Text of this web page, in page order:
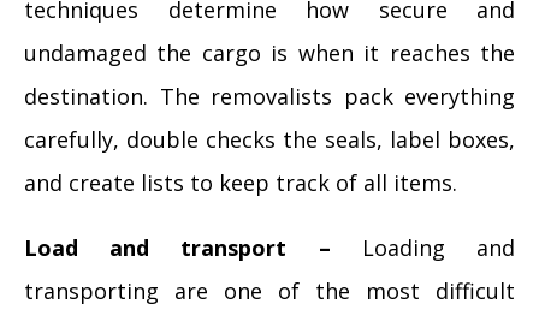
techniques determine how secure and
undamaged the cargo is when it reaches the
destination. The removalists pack everything
carefully, double checks the seals, label boxes,
and create lists to keep track of all items.
Load and transport – Loading and
transporting are one of the most difficult